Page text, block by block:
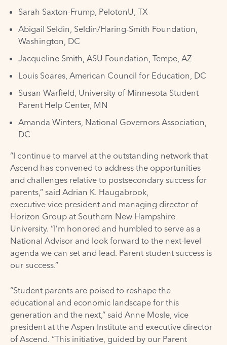
Sarah Saxton-Frump, PelotonU, TX
Abigail Seldin, Seldin/Haring-Smith Foundation,
Washington, DC
Jacqueline Smith, ASU Foundation, Tempe, AZ
Louis Soares, American Council for Education, DC
Susan Warfield, University of Minnesota Student
Parent Help Center, MN
Amanda Winters, National Governors Association,
DC
“I continue to marvel at the outstanding network that
Ascend has convened to address the opportunities
and challenges relative to postsecondary success for
parents,” said Adrian K. Haugabrook,
executive vice president and managing director of
Horizon Group at Southern New Hampshire
University. “I’m honored and humbled to serve as a
National Advisor and look forward to the next-level
agenda we can set and lead. Parent student success is
our success.”
“Student parents are poised to reshape the
educational and economic landscape for this
generation and the next,” said Anne Mosle, vice
president at the Aspen Institute and executive director
of Ascend. “This initiative, guided by our Parent